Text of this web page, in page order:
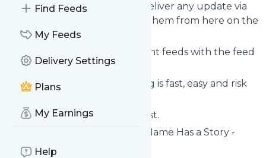
Find Feeds
My Feeds
Delivery Settings
Plans
My Earnings
Help
a matter of seconds! We will deliver any update via
email, phone or you can read them from here on the
site on your own news page.
You can even combine different feeds with the feed
forAppellation Mountain
Subscribing and unsubscribing is fast, easy and risk
The whole service is free of cost.
: Every Name Has a Story -
Appellation Mountain